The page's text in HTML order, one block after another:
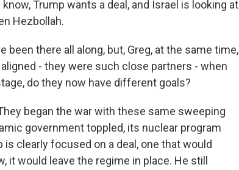
Trump wants a deal, and Israel is looking at
Hezbollah.
been there all along, but, Greg, at the same time,
- they were such close partners - when
do they now have different goals?
began the war with these same sweeping
government toppled, its nuclear program
clearly focused on a deal, one that would
would leave the regime in place. He still